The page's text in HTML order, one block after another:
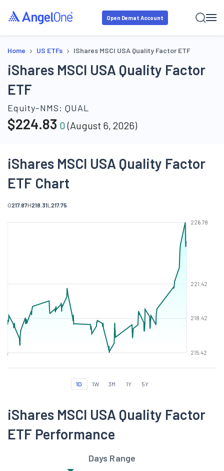
Open Demat Account
Home › US ETFs › IShares MSCI USA Quality Factor ETF
iShares MSCI USA Quality Factor
ETF
Equity-NMS: QUAL
$224.83 0(August 6, 2026)
iShares MSCI USA Quality Factor
ETF Chart
O217.87H218.31L 217.75
215.42
218.42
221.42
226.78
1D 1W 3M 1Y 5Y
iShares MSCI USA Quality Factor
ETF Performance
Days Range